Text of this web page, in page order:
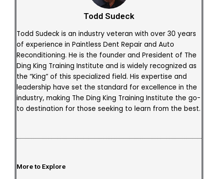
Todd Sudeck
Todd Sudeck is an industry veteran with over 30 years
of experience in Paintless Dent Repair and Auto
Reconditioning. He is the founder and President of The
Ding King Training Institute and is widely recognized as
the “King” of this specialized field. His expertise and
leadership have set the standard for excellence in the
industry, making The Ding King Training Institute the go-
to destination for those seeking to learn from the best.
More to Explore